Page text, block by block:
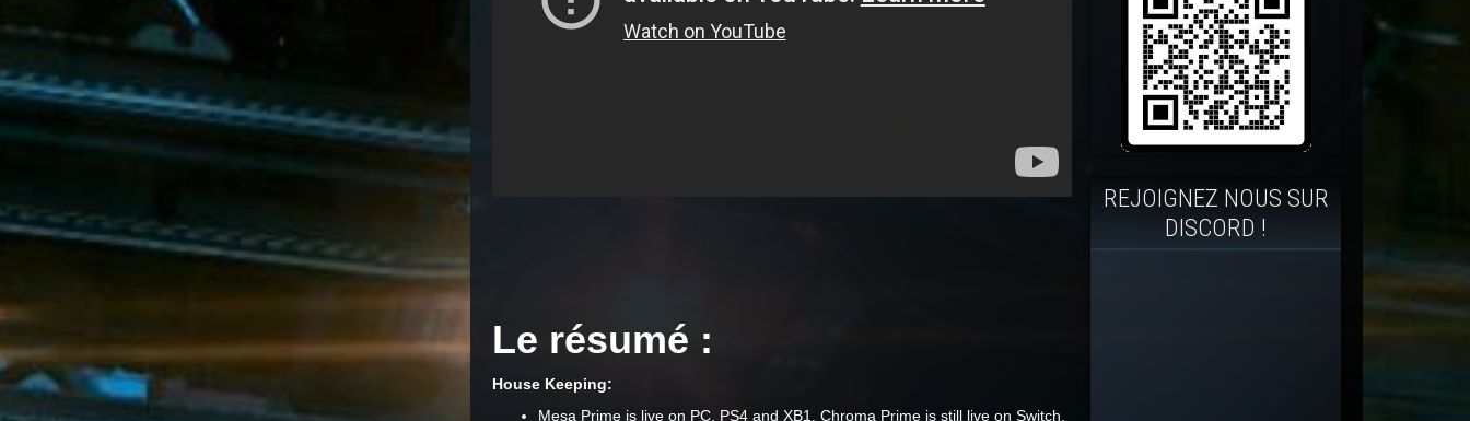
Le résumé :
House Keeping:
Mesa Prime is live on PC, PS4 and XB1. Chroma Prime is still live on Switch,
REJOIGNEZ NOUS SUR
DISCORD !